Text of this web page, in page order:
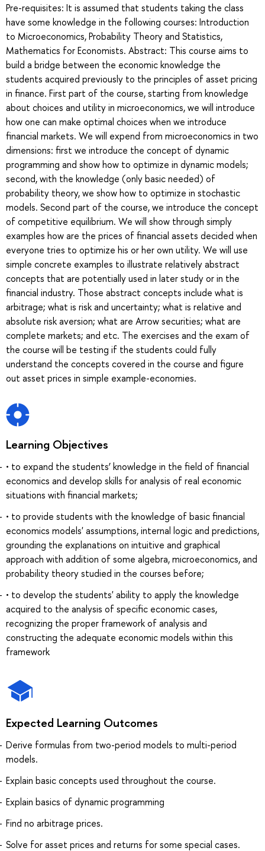
Pre-requisites: It is assumed that students taking the class
have some knowledge in the following courses: Introduction
to Microeconomics, Probability Theory and Statistics,
Mathematics for Economists. Abstract: This course aims to
build a bridge between the economic knowledge the
students acquired previously to the principles of asset pricing
in finance. First part of the course, starting from knowledge
about choices and utility in microeconomics, we will introduce
how one can make optimal choices when we introduce
financial markets. We will expend from microeconomics in two
dimensions: first we introduce the concept of dynamic
programming and show how to optimize in dynamic models;
second, with the knowledge (only basic needed) of
probability theory, we show how to optimize in stochastic
models. Second part of the course, we introduce the concept
of competitive equilibrium. We will show through simply
examples how are the prices of financial assets decided when
everyone tries to optimize his or her own utility. We will use
simple concrete examples to illustrate relatively abstract
concepts that are potentially used in later study or in the
financial industry. Those abstract concepts include what is
arbitrage; what is risk and uncertainty; what is relative and
absolute risk aversion; what are Arrow securities; what are
complete markets; and etc. The exercises and the exam of
the course will be testing if the students could fully
understand the concepts covered in the course and figure
out asset prices in simple example-economies.
Learning Objectives
• to expand the students’ knowledge in the field of financial
economics and develop skills for analysis of real economic
situations with financial markets;
• to provide students with the knowledge of basic financial
economics models' assumptions, internal logic and predictions,
grounding the explanations on intuitive and graphical
approach with addition of some algebra, microeconomics, and
probability theory studied in the courses before;
• to develop the students' ability to apply the knowledge
acquired to the analysis of specific economic cases,
recognizing the proper framework of analysis and
constructing the adequate economic models within this
framework
Expected Learning Outcomes
Derive formulas from two-period models to multi-period
models.
Explain basic concepts used throughout the course.
Explain basics of dynamic programming
Find no arbitrage prices.
Solve for asset prices and returns for some special cases.